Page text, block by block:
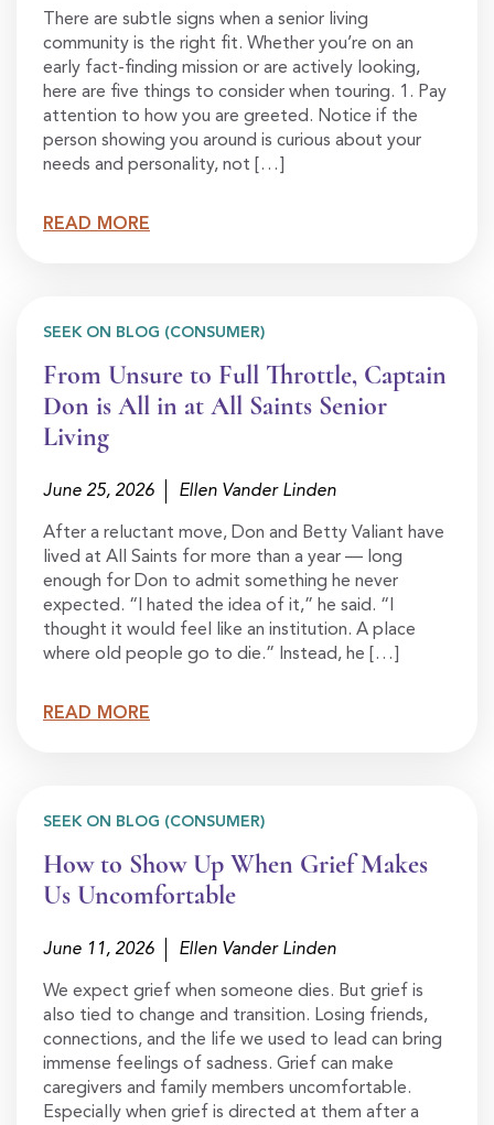
There are subtle signs when a senior living
community is the right fit. Whether you’re on an
early fact-finding mission or are actively looking,
here are five things to consider when touring. 1. Pay
attention to how you are greeted. Notice if the
person showing you around is curious about your
needs and personality, not […]
READ MORE
SEEK ON BLOG (CONSUMER)
From Unsure to Full Throttle, Captain
Don is All in at All Saints Senior
Living
June 25, 2026 Ellen Vander Linden
After a reluctant move, Don and Betty Valiant have
lived at All Saints for more than a year — long
enough for Don to admit something he never
expected. “I hated the idea of it,” he said. “I
thought it would feel like an institution. A place
where old people go to die.” Instead, he […]
READ MORE
SEEK ON BLOG (CONSUMER)
How to Show Up When Grief Makes
Us Uncomfortable
June 11, 2026 Ellen Vander Linden
We expect grief when someone dies. But grief is
also tied to change and transition. Losing friends,
connections, and the life we used to lead can bring
immense feelings of sadness. Grief can make
caregivers and family members uncomfortable.
Especially when grief is directed at them after a